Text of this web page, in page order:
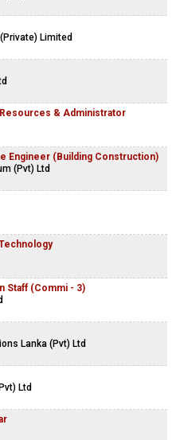
Limited
& Administrator
Engineer (Building Construction)
(Pvt) Ltd
Staff (Commi - 3)
Lanka (Pvt) Ltd
Ltd